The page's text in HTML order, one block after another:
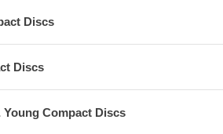
Discs
Discs
Compact Discs